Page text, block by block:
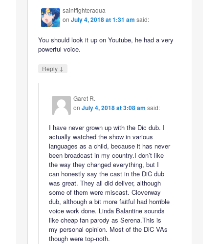
saintfighteraqua
onJuly 4, 2018 at 1:31 am said:
You should look it up on Youtube, he had a very
powerful voice.
Reply ↓
Garet R.
onJuly 4, 2018 at 3:08 am said:
I have never grown up with the Dic dub. I
actually watched the show in various
languages as a child, because it has never
been broadcast in my country.I don’t like
the way they changed everything, but I
can honestly say the cast in the DiC dub
was great. They all did deliver, although
some of them were miscast. Cloverway
dub, although a bit more faitful had horrible
voice work done. Linda Balantine sounds
like cheap fan parody as Serena.This is
my personal opinion. Most of the DiC VAs
though were top-noth.